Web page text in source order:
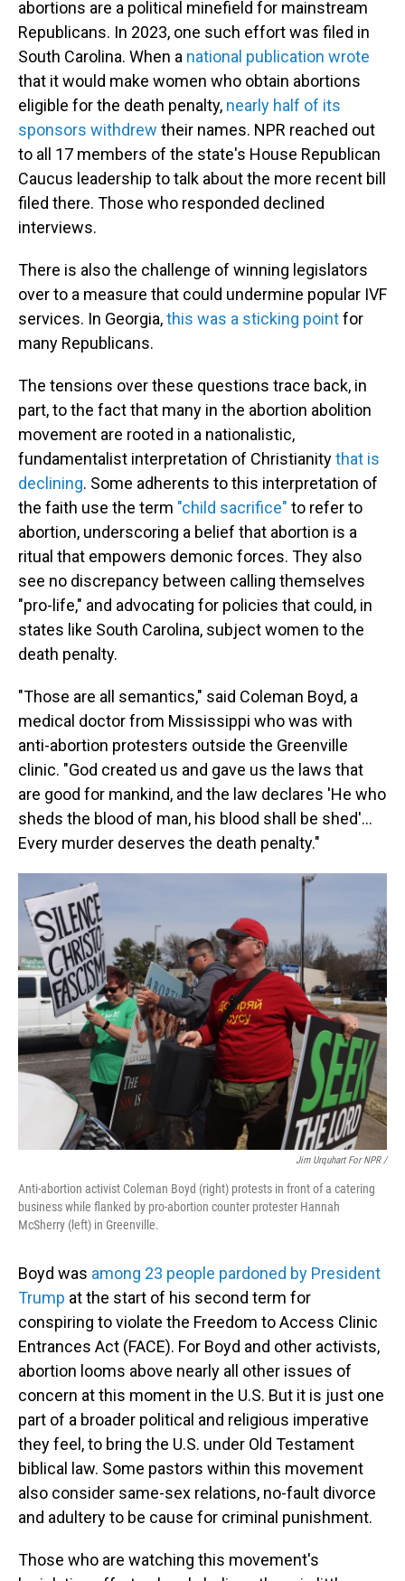
abortions are a political minefield for mainstream
Republicans. In 2023, one such effort was filed in
South Carolina. When a national publication wrote
that it would make women who obtain abortions
eligible for the death penalty, nearly half of its
sponsors withdrew their names. NPR reached out
to all 17 members of the state's House Republican
Caucus leadership to talk about the more recent bill
filed there. Those who responded declined
interviews.
There is also the challenge of winning legislators
over to a measure that could undermine popular IVF
services. In Georgia,this was a sticking pointfor
many Republicans.
The tensions over these questions trace back, in
part, to the fact that many in the abortion abolition
movement are rooted in a nationalistic,
fundamentalist interpretation of Christianitythat is
declining. Some adherents to this interpretation of
the faith use the term "child sacrifice" to refer to
abortion, underscoring a belief that abortion is a
ritual that empowers demonic forces. They also
see no discrepancy between calling themselves
"pro-life," and advocating for policies that could, in
states like South Carolina, subject women to the
death penalty.
"Those are all semantics," said Coleman Boyd, a
medical doctor from Mississippi who was with
anti-abortion protesters outside the Greenville
clinic. "God created us and gave us the laws that
are good for mankind, and the law declares 'He who
sheds the blood of man, his blood shall be shed'…
Every murder deserves the death penalty."
Jim Urquhart For NPR /
Anti-abortion activist Coleman Boyd (right) protests in front of a catering
business while flanked by pro-abortion counter protester Hannah
McSherry (left) in Greenville.
Boyd was among 23 people pardoned by President
Trump at the start of his second term for
conspiring to violate the Freedom to Access Clinic
Entrances Act (FACE). For Boyd and other activists,
abortion looms above nearly all other issues of
concern at this moment in the U.S. But it is just one
part of a broader political and religious imperative
they feel, to bring the U.S. under Old Testament
biblical law. Some pastors within this movement
also consider same-sex relations, no-fault divorce
and adultery to be cause for criminal punishment.
Those who are watching this movement's